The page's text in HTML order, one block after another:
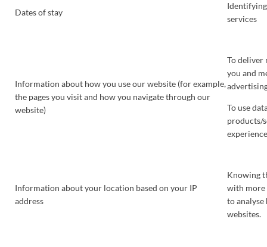
Dates of stay
services
Information about how you use our website (for example,
the pages you visit and how you navigate through our
website)
To deliver
you and
To use
products/
Information about your location based on your IP
address
Knowing
with more
to
websites.